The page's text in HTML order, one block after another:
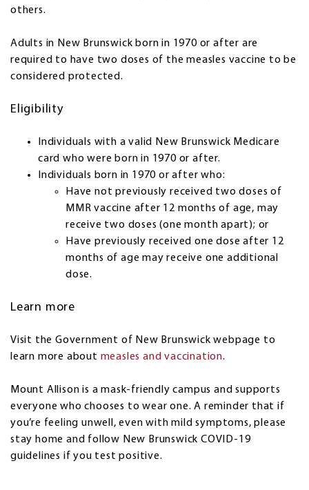
others.
Adults in New Brunswick born in 1970 or after are
required to have two doses of the measles vaccine to be
considered protected.
Eligibility
Individuals with a valid New Brunswick Medicare
card who were born in 1970 or after.
Individuals born in 1970 or after who:
Have not previously received two doses of
MMR vaccine after 12 months of age, may
receive two doses (one month apart); or
Have previously received one dose after 12
months of age may receive one additional
dose.
Learn more
Visit the Government of New Brunswick webpage to
learn more about measles and vaccination.
Mount Allison is a mask-friendly campus and supports
everyone who chooses to wear one. A reminder that if
you’re feeling unwell, even with mild symptoms, please
stay home and follow New Brunswick COVID-19
guidelines if you test positive.